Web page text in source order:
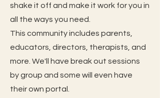
shake it off and make it work for you in
all the ways you need.
This community includes parents,
educators, directors, therapists, and
more. We'll have break out sessions
by group and some will even have
their own portal.